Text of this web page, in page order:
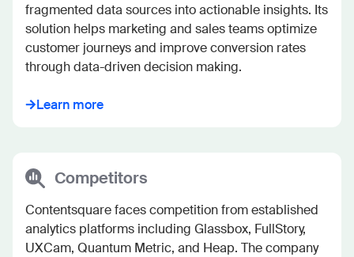
fragmented data sources into actionable insights. Its
solution helps marketing and sales teams optimize
customer journeys and improve conversion rates
through data-driven decision making.
Learn more
Competitors
Contentsquare faces competition from established
analytics platforms including Glassbox, FullStory,
UXCam, Quantum Metric, and Heap. The company